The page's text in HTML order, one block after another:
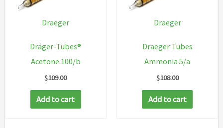
Draeger
Dräger-Tubes®
Acetone 100/b
$109.00
Add to cart
Draeger
Draeger Tubes
Ammonia 5/a
$108.00
Add to cart